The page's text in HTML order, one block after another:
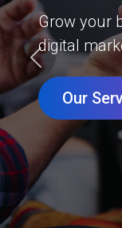
Grow your
digital
Our
Previous